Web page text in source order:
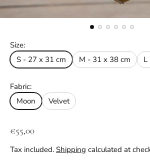
Size:
S - 27 x 31 cm
M - 31 x 38 cm L
Fabric:
Moon
Velvet
R
g
€55,00
Tax included. Shipping calculated at